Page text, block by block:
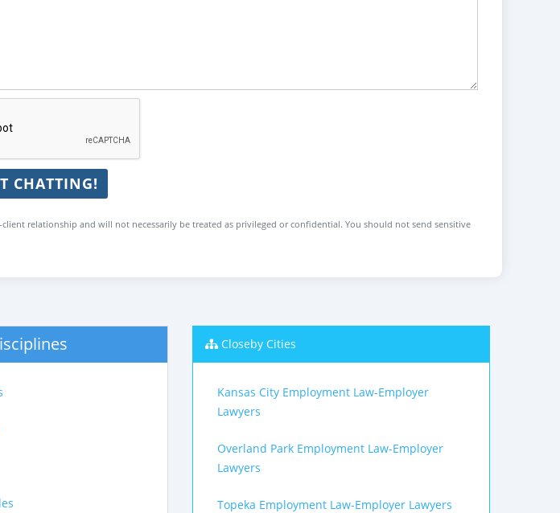
CHATTING!
relationship and will not necessarily be treated as privileged or confidential. You should not send sensitive
Closeby Cities
Kansas City Employment Law-Employer
Lawyers
Overland Park Employment Law-Employer
Lawyers
Topeka Employment Law-Employer Lawyers